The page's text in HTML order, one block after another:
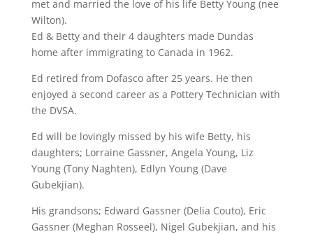
met and married the love of his life Betty Young (nee
Wilton).
Ed & Betty and their 4 daughters made Dundas
home after immigrating to Canada in 1962.
Ed retired from Dofasco after 25 years. He then
enjoyed a second career as a Pottery Technician with
the DVSA.
Ed will be lovingly missed by his wife Betty, his
daughters; Lorraine Gassner, Angela Young, Liz
Young (Tony Naghten), Edlyn Young (Dave
Gubekjian).
His grandsons; Edward Gassner (Delia Couto), Eric
Gassner (Meghan Rosseel), Nigel Gubekjian, and his